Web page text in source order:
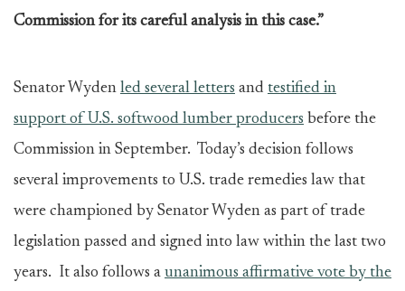
Commission for its careful analysis in this case.”
Senator Wyden led several letters and testified in
support of U.S. softwood lumber producers before the
Commission in September. Today’s decision follows
several improvements to U.S. trade remedies law that
were championed by Senator Wyden as part of trade
legislation passed and signed into law within the last two
years. It also follows a unanimous affirmative vote by the